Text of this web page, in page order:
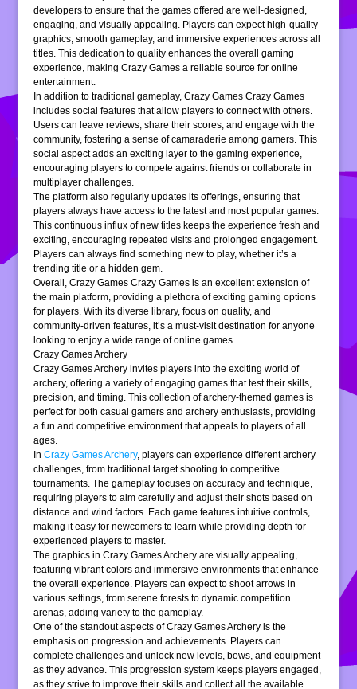
developers to ensure that the games offered are well-designed,
engaging, and visually appealing. Players can expect high-quality
graphics, smooth gameplay, and immersive experiences across all
titles. This dedication to quality enhances the overall gaming
experience, making Crazy Games a reliable source for online
entertainment.
In addition to traditional gameplay, Crazy Games Crazy Games
includes social features that allow players to connect with others.
Users can leave reviews, share their scores, and engage with the
community, fostering a sense of camaraderie among gamers. This
social aspect adds an exciting layer to the gaming experience,
encouraging players to compete against friends or collaborate in
multiplayer challenges.
The platform also regularly updates its offerings, ensuring that
players always have access to the latest and most popular games.
This continuous influx of new titles keeps the experience fresh and
exciting, encouraging repeated visits and prolonged engagement.
Players can always find something new to play, whether it’s a
trending title or a hidden gem.
Overall, Crazy Games Crazy Games is an excellent extension of
the main platform, providing a plethora of exciting gaming options
for players. With its diverse library, focus on quality, and
community-driven features, it’s a must-visit destination for anyone
looking to enjoy a wide range of online games.
Crazy Games Archery
Crazy Games Archery invites players into the exciting world of
archery, offering a variety of engaging games that test their skills,
precision, and timing. This collection of archery-themed games is
perfect for both casual gamers and archery enthusiasts, providing
a fun and competitive environment that appeals to players of all
ages.
InCrazy Games Archery, players can experience different archery
challenges, from traditional target shooting to competitive
tournaments. The gameplay focuses on accuracy and technique,
requiring players to aim carefully and adjust their shots based on
distance and wind factors. Each game features intuitive controls,
making it easy for newcomers to learn while providing depth for
experienced players to master.
The graphics in Crazy Games Archery are visually appealing,
featuring vibrant colors and immersive environments that enhance
the overall experience. Players can expect to shoot arrows in
various settings, from serene forests to dynamic competition
arenas, adding variety to the gameplay.
One of the standout aspects of Crazy Games Archery is the
emphasis on progression and achievements. Players can
complete challenges and unlock new levels, bows, and equipment
as they advance. This progression system keeps players engaged,
as they strive to improve their skills and collect all the available